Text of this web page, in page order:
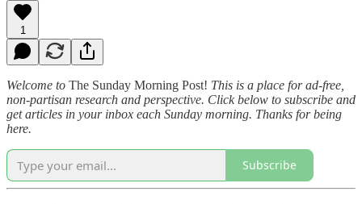
1
Welcome to The Sunday Morning Post! This is a place for ad-free,
non-partisan research and perspective. Click below to subscribe and
get articles in your inbox each Sunday morning. Thanks for being
here.
Subscribe